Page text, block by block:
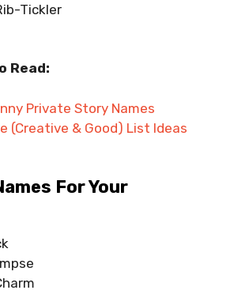
Tickler
Read:
Private Story Names
(Creative & Good) List Ideas
For Your